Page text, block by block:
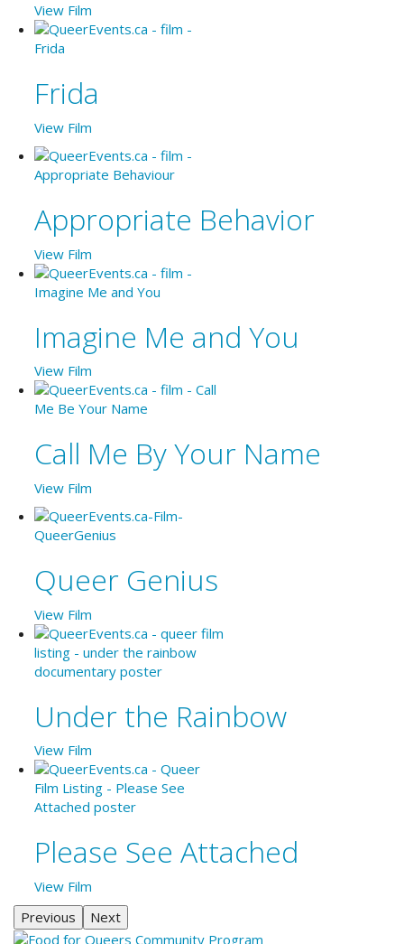
View Film
Frida
View Film
Appropriate Behavior
View Film
Imagine Me and You
View Film
Call Me By Your Name
View Film
Queer Genius
View Film
Under the Rainbow
View Film
Please See Attached
View Film
Previous
Next